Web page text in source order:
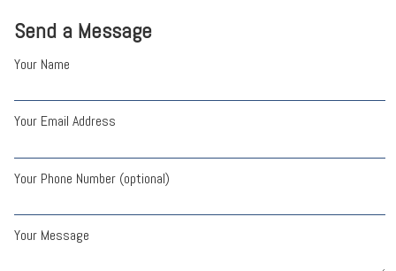
Send a Message
Your Name
Your Email Address
Your Phone Number (optional)
Your Message